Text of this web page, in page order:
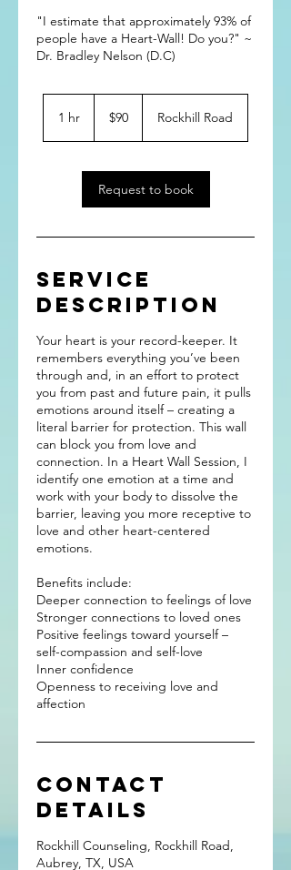
"I estimate that approximately 93% of
people have a Heart-Wall! Do you?" ~
Dr. Bradley Nelson (D.C)
1 hr
dollars
$90 Rockhill Road
Request to book
Service
Description
Your heart is your record-keeper. It
remembers everything you’ve been
through and, in an effort to protect
you from past and future pain, it pulls
emotions around itself – creating a
literal barrier for protection. This wall
can block you from love and
connection. In a Heart Wall Session, I
identify one emotion at a time and
work with your body to dissolve the
barrier, leaving you more receptive to
love and other heart-centered
emotions.
Benefits include:
Deeper connection to feelings of love
Stronger connections to loved ones
Positive feelings toward yourself –
self-compassion and self-love
Inner confidence
Openness to receiving love and
affection
Contact
Details
Rockhill Counseling, Rockhill Road,
Aubrey, TX, USA